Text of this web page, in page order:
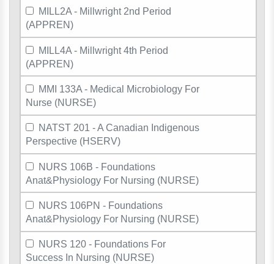
MILL2A - Millwright 2nd Period
(APPREN)
MILL4A - Millwright 4th Period
(APPREN)
MMI 133A - Medical Microbiology For
Nurse (NURSE)
NATST 201 - A Canadian Indigenous
Perspective (HSERV)
NURS 106B - Foundations
Anat&Physiology For Nursing (NURSE)
NURS 106PN - Foundations
Anat&Physiology For Nursing (NURSE)
NURS 120 - Foundations For
Success In Nursing (NURSE)